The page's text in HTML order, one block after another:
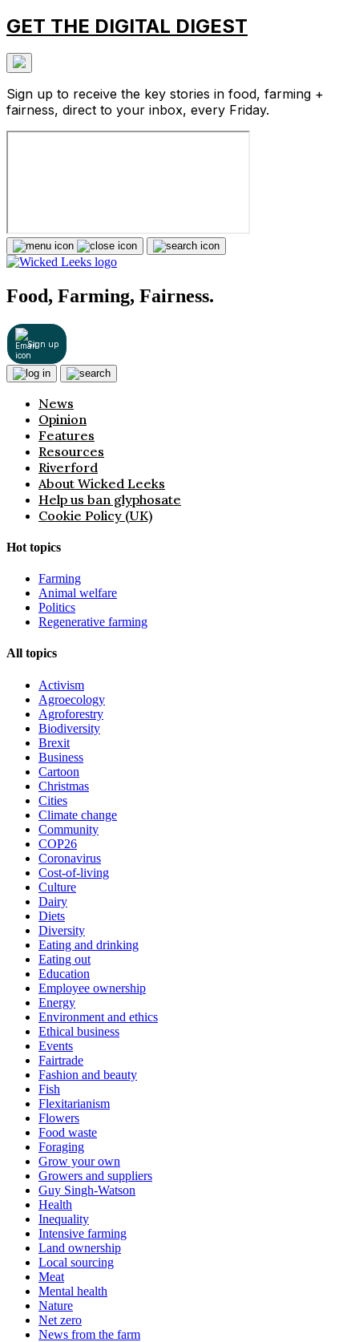
GET THE DIGITAL DIGEST
Sign up to receive the key stories in food, farming +
fairness, direct to your inbox, every Friday.
Food, Farming, Fairness.
Sign up
News
Opinion
Features
Resources
Riverford
About Wicked Leeks
Help us ban glyphosate
Cookie Policy (UK)
Hot topics
Farming
Animal welfare
Politics
Regenerative farming
All topics
Activism
Agroecology
Agroforestry
Biodiversity
Brexit
Business
Cartoon
Christmas
Cities
Climate change
Community
COP26
Coronavirus
Cost-of-living
Culture
Dairy
Diets
Diversity
Eating and drinking
Eating out
Education
Employee ownership
Energy
Environment and ethics
Ethical business
Events
Fairtrade
Fashion and beauty
Fish
Flexitarianism
Flowers
Food waste
Foraging
Grow your own
Growers and suppliers
Guy Singh-Watson
Health
Inequality
Intensive farming
Land ownership
Local sourcing
Meat
Mental health
Nature
Net zero
News from the farm